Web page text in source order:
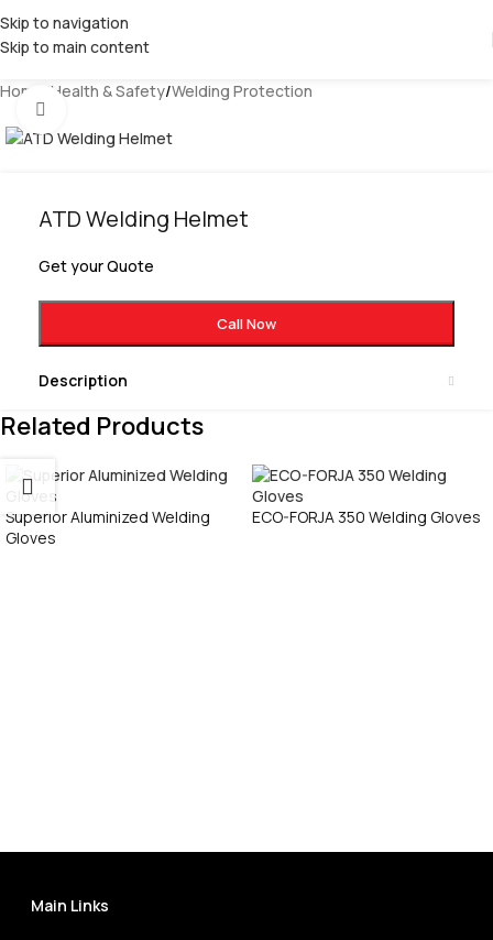
Skip to navigation
Skip to main content
Home /Health & Safety/Welding Protection
ATD Welding Helmet
Get your Quote
Call Now
Description
Related Products
Superior Aluminized Welding
Gloves
ECO-FORJA 350 Welding Gloves
Main Links